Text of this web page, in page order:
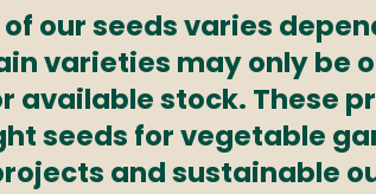
our seeds varies
varieties may only be
available stock. These
seeds for vegetable
and sustainable